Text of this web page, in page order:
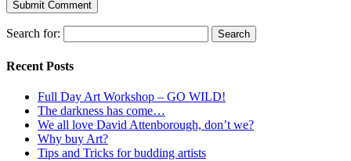
Search for:
Recent Posts
Full Day Art Workshop – GO WILD!
The darkness has come…
We all love David Attenborough, don’t we?
Why buy Art?
Tips and Tricks for budding artists